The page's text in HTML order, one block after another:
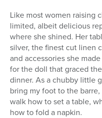
Like most women raising
limited, albeit delicious
where she shined. Her
silver, the finest cut linen
and accessories she
for the doll that graced
dinner. As a chubby little
bring my foot to the
walk how to set a table,
how to fold a napkin.